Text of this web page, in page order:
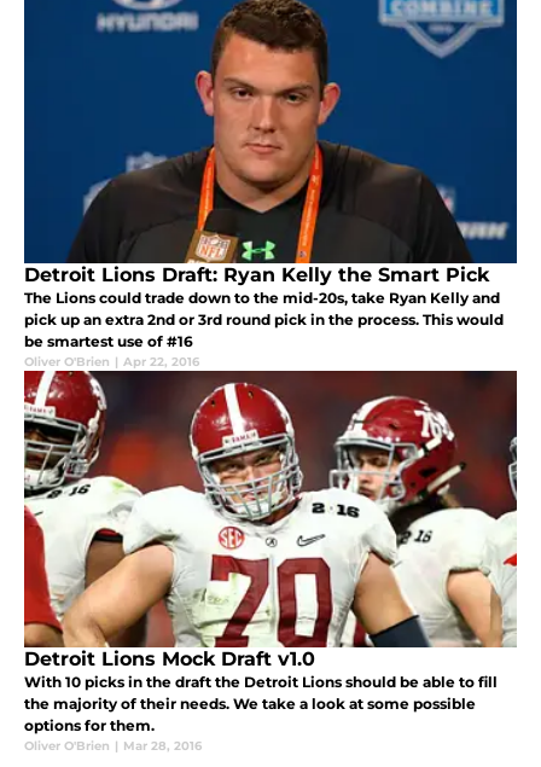
Detroit Lions Draft: Ryan Kelly the Smart Pick
The Lions could trade down to the mid-20s, take Ryan Kelly and
pick up an extra 2nd or 3rd round pick in the process. This would
be smartest use of #16
Oliver O'Brien | Apr 22, 2016
Detroit Lions Mock Draft v1.0
With 10 picks in the draft the Detroit Lions should be able to fill
the majority of their needs. We take a look at some possible
options for them.
Oliver O'Brien | Mar 28, 2016